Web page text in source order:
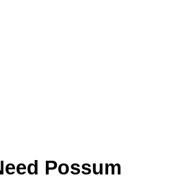
Possum